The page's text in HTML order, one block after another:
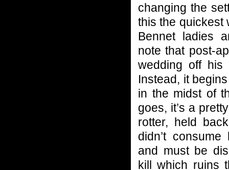
changing the
this the quickest
Bennet ladies
note that post-
wedding off his
Instead, it
in the midst of
goes, it’s a
rotter, held
didn’t
and must be
kill which ruins